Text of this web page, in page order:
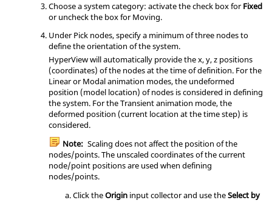
Choose a system category: activate the check box forFixed
or uncheck the box for Moving.
Under Pick nodes, specify a minimum of three nodes to
define the orientation of the system.
HyperViewwill automatically provide the x, y, z positions
(coordinates) of the nodes at the time of definition. For the
Linear or Modal animation modes, the undeformed
position (model location) of nodes is considered in defining
the system. For the Transient animation mode, the
deformed position (current location at the time step) is
considered.
Note: Scaling does not affect the position of the
nodes/points. The unscaled coordinates of the current
node/point positions are used when defining
nodes/points.
Click theOrigin input collector and use theSelect by